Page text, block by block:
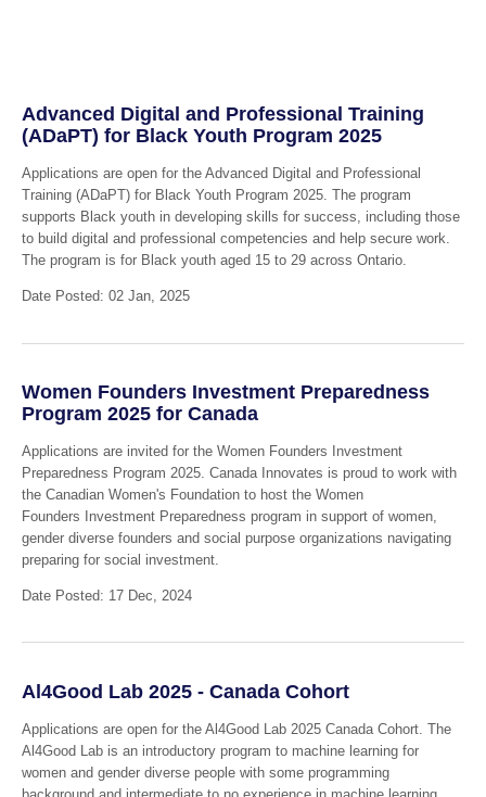
Advanced Digital and Professional Training
(ADaPT) for Black Youth Program 2025
Applications are open for the Advanced Digital and Professional
Training (ADaPT) for Black Youth Program 2025. The program
supports Black youth in developing skills for success, including those
to build digital and professional competencies and help secure work.
The program is for Black youth aged 15 to 29 across Ontario.
Date Posted: 02 Jan, 2025
Women Founders Investment Preparedness
Program 2025 for Canada
Applications are invited for the Women Founders Investment
Preparedness Program 2025. Canada Innovates is proud to work with
the Canadian Women's Foundation to host the Women
Founders Investment Preparedness program in support of women,
gender diverse founders and social purpose organizations navigating
preparing for social investment.
Date Posted: 17 Dec, 2024
Al4Good Lab 2025 - Canada Cohort
Applications are open for the Al4Good Lab 2025 Canada Cohort. The
Al4Good Lab is an introductory program to machine learning for
women and gender diverse people with some programming